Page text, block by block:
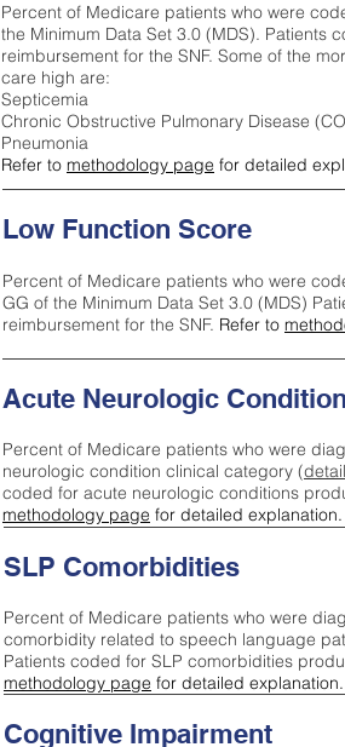
Percent of Medicare patients who were
the Minimum Data Set 3.0 (MDS). Patients
reimbursement for the SNF. Some of the
care high are:
Septicemia
Chronic Obstructive Pulmonary Disease
Pneumonia
Refer to methodology page for detailed
Low Function Score
Percent of Medicare patients who were
GG of the Minimum Data Set 3.0 (MDS)
reimbursement for the SNF. Refer to
Acute Neurologic
Percent of Medicare patients who were
neurologic condition clinical category (
coded for acute neurologic conditions
methodology page for detailed explanation.
Cognitive Impairment
SLP Comorbidities
Percent of Medicare patients who were
comorbidity related to speech language
Patients coded for SLP comorbidities
methodology page for detailed explanation.